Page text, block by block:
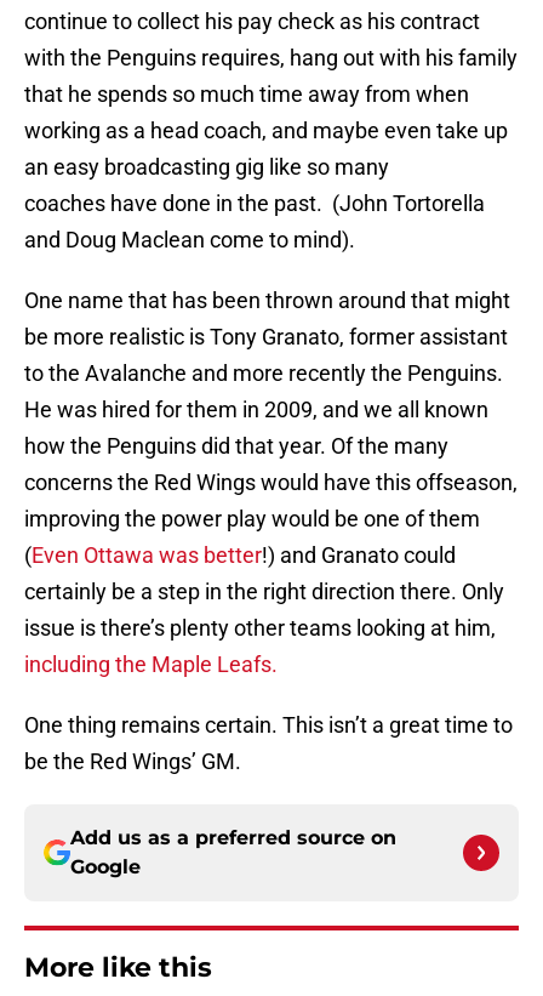
continue to collect his pay check as his contract
with the Penguins requires, hang out with his family
that he spends so much time away from when
working as a head coach, and maybe even take up
an easy broadcasting gig like so many
coaches have done in the past. (John Tortorella
and Doug Maclean come to mind).
One name that has been thrown around that might
be more realistic is Tony Granato, former assistant
to the Avalanche and more recently the Penguins.
He was hired for them in 2009, and we all known
how the Penguins did that year. Of the many
concerns the Red Wings would have this offseason,
improving the power play would be one of them
(Even Ottawa was better!) and Granato could
certainly be a step in the right direction there. Only
issue is there’s plenty other teams looking at him,
including the Maple Leafs.
One thing remains certain. This isn’t a great time to
be the Red Wings’ GM.
Add us as a preferred source on
Google
More like this